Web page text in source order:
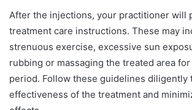
After the injections, your practitioner will
treatment care instructions. These may
strenuous exercise, excessive sun
rubbing or massaging the treated area
period. Follow these guidelines diligently
effectiveness of the treatment and